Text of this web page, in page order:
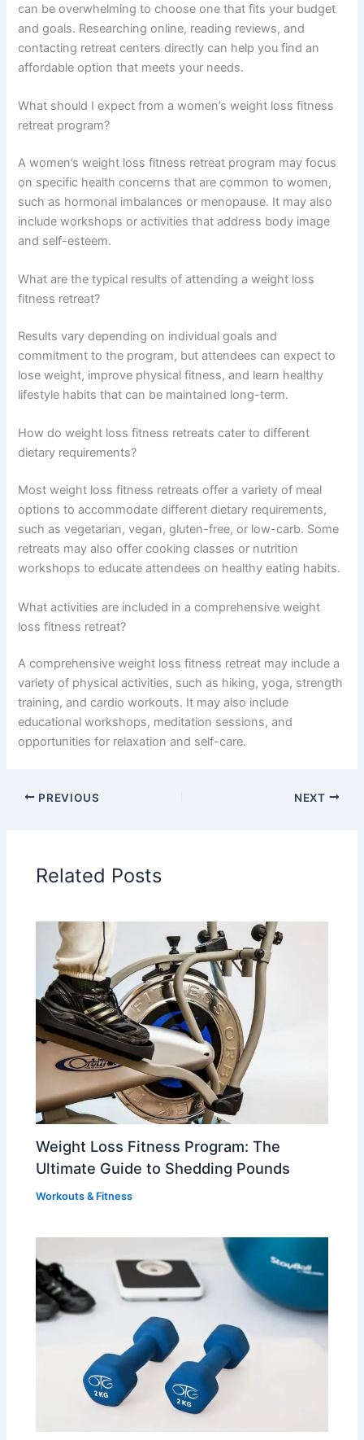
can be overwhelming to choose one that fits your budget
and goals. Researching online, reading reviews, and
contacting retreat centers directly can help you find an
affordable option that meets your needs.
What should I expect from a women’s weight loss fitness
retreat program?
A women’s weight loss fitness retreat program may focus
on specific health concerns that are common to women,
such as hormonal imbalances or menopause. It may also
include workshops or activities that address body image
and self-esteem.
What are the typical results of attending a weight loss
fitness retreat?
Results vary depending on individual goals and
commitment to the program, but attendees can expect to
lose weight, improve physical fitness, and learn healthy
lifestyle habits that can be maintained long-term.
How do weight loss fitness retreats cater to different
dietary requirements?
Most weight loss fitness retreats offer a variety of meal
options to accommodate different dietary requirements,
such as vegetarian, vegan, gluten-free, or low-carb. Some
retreats may also offer cooking classes or nutrition
workshops to educate attendees on healthy eating habits.
What activities are included in a comprehensive weight
loss fitness retreat?
A comprehensive weight loss fitness retreat may include a
variety of physical activities, such as hiking, yoga, strength
training, and cardio workouts. It may also include
educational workshops, meditation sessions, and
opportunities for relaxation and self-care.
PREVIOUS NEXT
Related Posts
Weight Loss Fitness Program: The
Ultimate Guide to Shedding Pounds
Workouts & Fitness